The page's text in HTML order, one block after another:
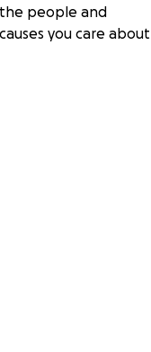
the people and
causes you care about